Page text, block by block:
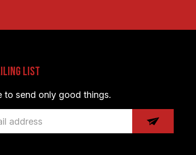
List
to send only good things.